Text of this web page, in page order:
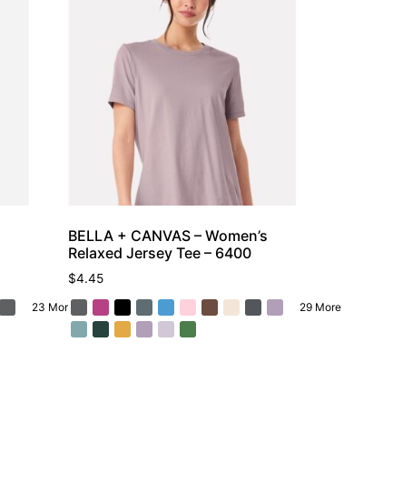
23 More
BELLA + CANVAS – Women’s
Relaxed Jersey Tee – 6400
$4.45
29 More